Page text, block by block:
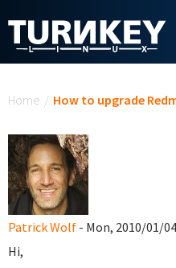
Home / How to upgrade
Patrick Wolf - Mon, 2010/01/
Hi,